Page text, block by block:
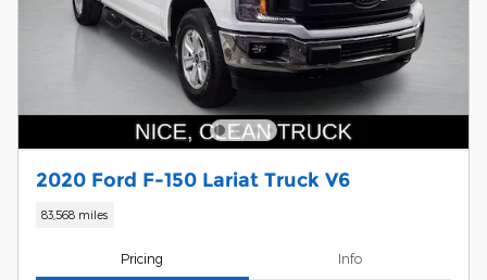
2020 Ford F-150 Lariat Truck V6
83,568 miles
Pricing Info